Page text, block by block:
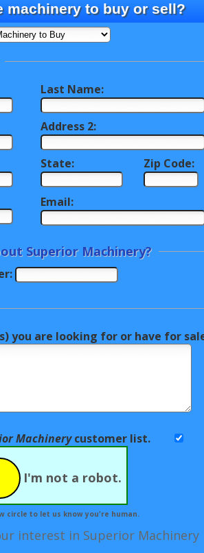
machinery to buy or sell?
Last Name:
Address 2:
State: Zip Code:
Email:
Superior Machinery?
you are looking for or have for
Machinerycustomer list.
I'm not a robot.
circle to let us know you're human.
interest in Superior Machinery